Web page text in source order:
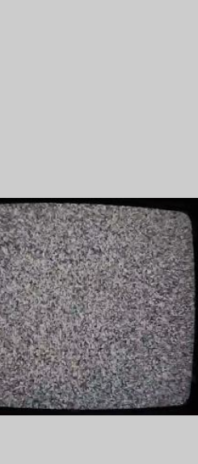
Out of Space, New York,